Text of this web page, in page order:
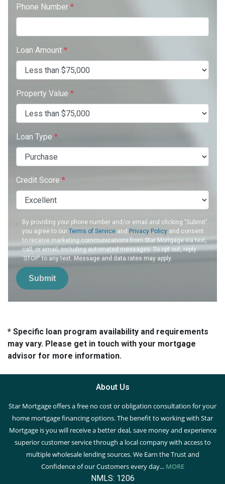
Phone Number *
Loan Amount *
Property Value *
Loan Type *
Credit Score *
By providing your phone number and/or email and clicking "Submit"
you agree to ourTerms of Service and Privacy Policy and consent
to receive marketing communications from Star Mortgage via text,
call, or email, including automated messages. To opt out, reply
'STOP' to any text. Message and data rates may apply.
Submit
* Specific loan program availability and requirements
may vary. Please get in touch with your mortgage
advisor for more information.
About Us
Star Mortgage offers a free no cost or obligation consultation for your
home mortgage financing options. The benefit to working with Star
Mortgage is you will receive a better deal, save money and experience
superior customer service through a local company with access to
multiple wholesale lending sources. We Earn the Trust and
Confidence of our Customers every day... MORE
NMLS: 1206